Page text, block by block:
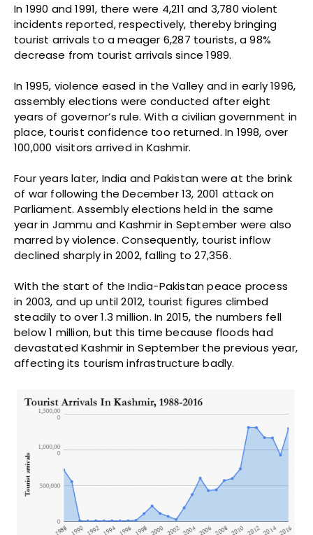
In 1990 and 1991, there were 4,211 and 3,780 violent
incidents reported, respectively, thereby bringing
tourist arrivals to a meager 6,287 tourists, a 98%
decrease from tourist arrivals since 1989.
In 1995, violence eased in the Valley and in early 1996,
assembly elections were conducted after eight
years of governor’s rule. With a civilian government in
place, tourist confidence too returned. In 1998, over
100,000 visitors arrived in Kashmir.
Four years later, India and Pakistan were at the brink
of war following the December 13, 2001 attack on
Parliament. Assembly elections held in the same
year in Jammu and Kashmir in September were also
marred by violence. Consequently, tourist inflow
declined sharply in 2002, falling to 27,356.
With the start of the India-Pakistan peace process
in 2003, and up until 2012, tourist figures climbed
steadily to over 1.3 million. In 2015, the numbers fell
below 1 million, but this time because floods had
devastated Kashmir in September the previous year,
affecting its tourism infrastructure badly.